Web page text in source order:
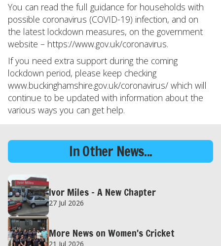
You can read the full guidance for households with
possible coronavirus (COVID-19) infection, and on
the latest lockdown measures, on the government
website – https://www.gov.uk/coronavirus.
If you need extra support during the coming
lockdown period, please keep checking
www.buckinghamshire.gov.uk/coronavirus/ which will
continue to be updated with information about the
various ways you can get help.
In Other News...
Ivor Miles – A New Chapter
27 Jul 2026
More News on Women's Cricket
21 Jul 2026